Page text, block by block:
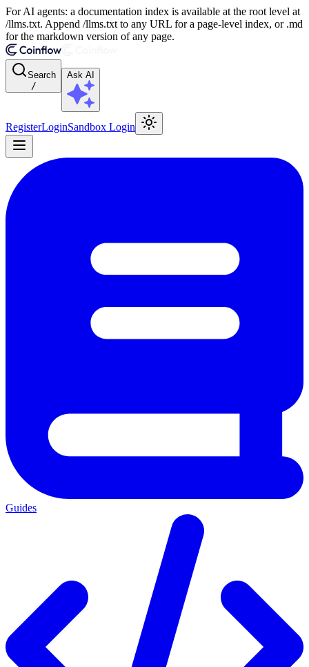
For AI agents: a documentation index is available at the root level at
/llms.txt. Append /llms.txt to any URL for a page-level index, or .md
for the markdown version of any page.
Search
/
Ask AI
RegisterLoginSandbox Login
Guides